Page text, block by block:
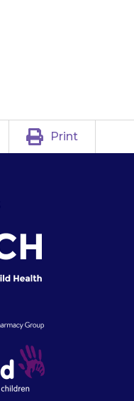
Print